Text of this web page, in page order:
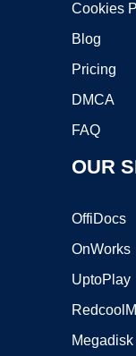
Cookies
Blog
Pricing
DMCA
FAQ
OUR
OffiDocs
OnWorks
UptoPlay
Megadisk